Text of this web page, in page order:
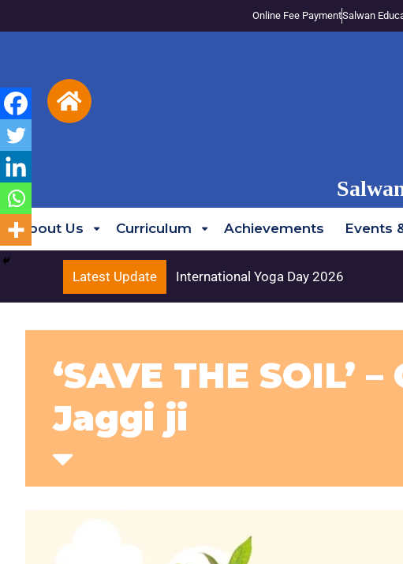
Online Fee PaymentSalwan
About Us Curriculum Achievements Events
Latest Update International Yoga Day 2026
‘SAVE THE SOIL’
Jaggi ji